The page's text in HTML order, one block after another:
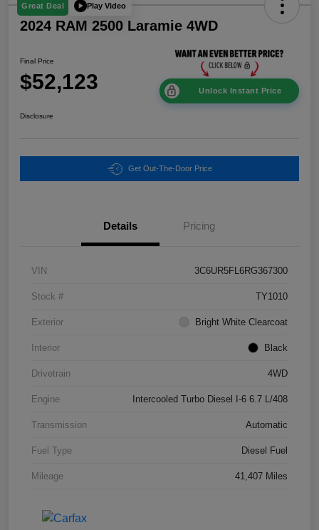
Great Deal Play Video
2024 RAM 2500 Laramie 4WD
Final Price
$52,123 Unlock Instant Price
Disclosure
Get Out-The-Door Price
Details Pricing
VIN 3C6UR5FL6RG367300
Stock # TY1010
Exterior Bright White Clearcoat
Interior Black
Drivetrain 4WD
Engine Intercooled Turbo Diesel I-6 6.7 L/408
Transmission Automatic
Fuel Type Diesel Fuel
Mileage 41,407 Miles